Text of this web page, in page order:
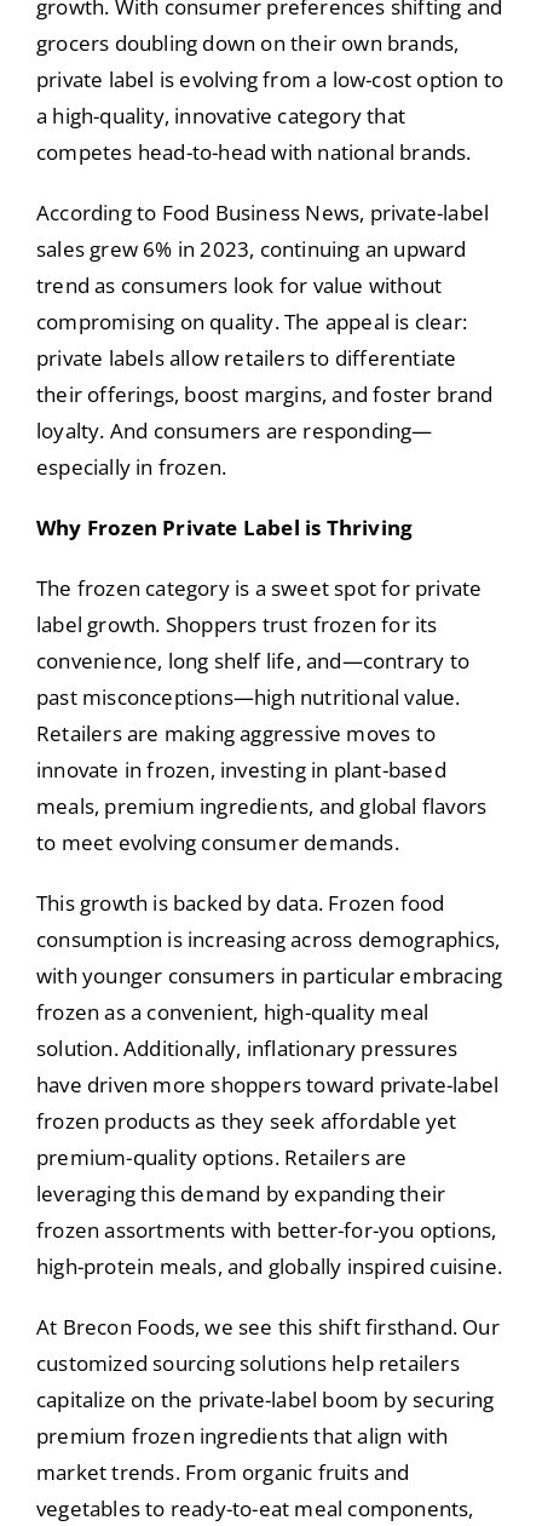
growth. With consumer preferences shifting and
grocers doubling down on their own brands,
private label is evolving from a low-cost option to
a high-quality, innovative category that
competes head-to-head with national brands.
According to Food Business News, private-label
sales grew 6% in 2023, continuing an upward
trend as consumers look for value without
compromising on quality. The appeal is clear:
private labels allow retailers to differentiate
their offerings, boost margins, and foster brand
loyalty. And consumers are responding—
especially in frozen.
Why Frozen Private Label is Thriving
The frozen category is a sweet spot for private
label growth. Shoppers trust frozen for its
convenience, long shelf life, and—contrary to
past misconceptions—high nutritional value.
Retailers are making aggressive moves to
innovate in frozen, investing in plant-based
meals, premium ingredients, and global flavors
to meet evolving consumer demands.
This growth is backed by data. Frozen food
consumption is increasing across demographics,
with younger consumers in particular embracing
frozen as a convenient, high-quality meal
solution. Additionally, inflationary pressures
have driven more shoppers toward private-label
frozen products as they seek affordable yet
premium-quality options. Retailers are
leveraging this demand by expanding their
frozen assortments with better-for-you options,
high-protein meals, and globally inspired cuisine.
At Brecon Foods, we see this shift firsthand. Our
customized sourcing solutions help retailers
capitalize on the private-label boom by securing
premium frozen ingredients that align with
market trends. From organic fruits and
vegetables to ready-to-eat meal components,